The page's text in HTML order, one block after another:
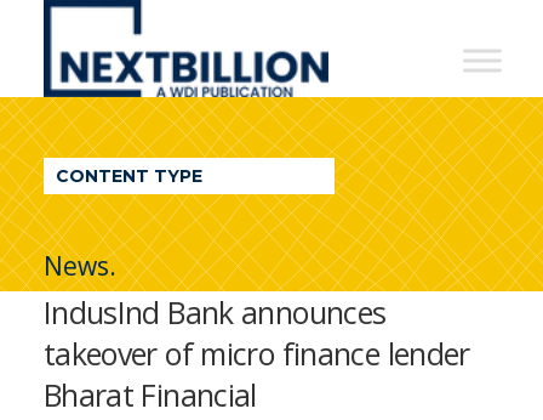
NextBillion
A
WDI
Publication
CONTENT TYPE
News.
IndusInd Bank announces
takeover of micro finance lender
Bharat Financial